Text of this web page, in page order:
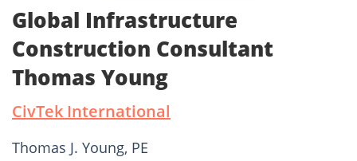
Global Infrastructure
Construction Consultant
Thomas Young
CivTek International
Thomas J. Young, PE